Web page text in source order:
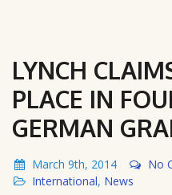
LYNCH
PLACE IN
GERMAN
March 9th, 2014
No
International, News